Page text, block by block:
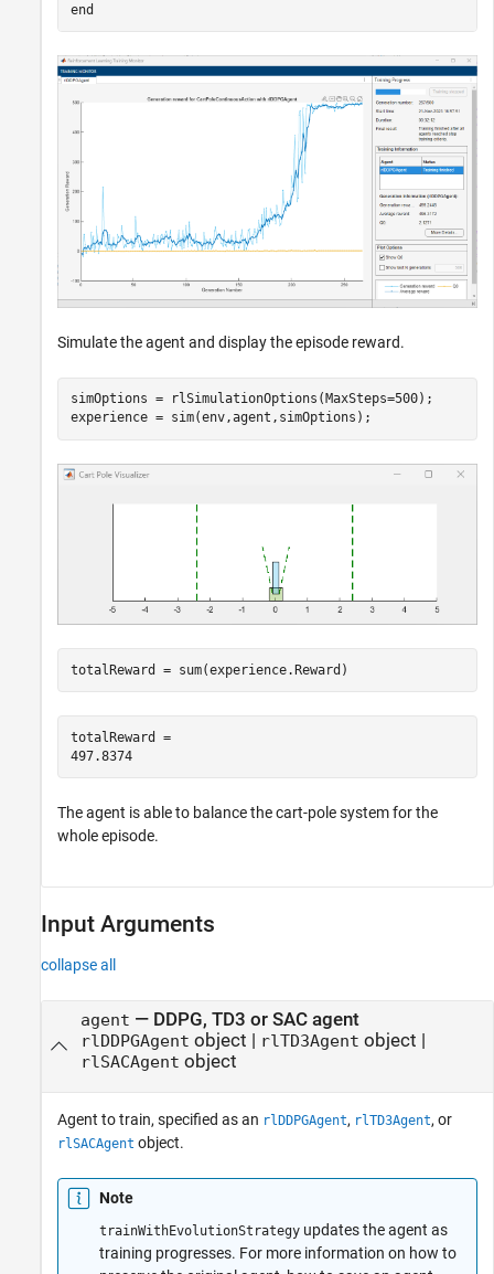
end
Simulate the agent and display the episode reward.
simOptions = rlSimulationOptions(MaxSteps=500);
experience = sim(env,agent,simOptions);
totalReward = sum(experience.Reward)
totalReward =
497.8374
The agent is able to balance the cart-pole system for the
whole episode.
Input Arguments
collapse all
agent — DDPG, TD3 or SAC agent
rlDDPGAgent object | rlTD3Agent object |
rlSACAgent object
Agent to train, specified as an rlDDPGAgent, rlTD3Agent, or
rlSACAgent object.
Note
trainWithEvolutionStrategy updates the agent as
training progresses. For more information on how to